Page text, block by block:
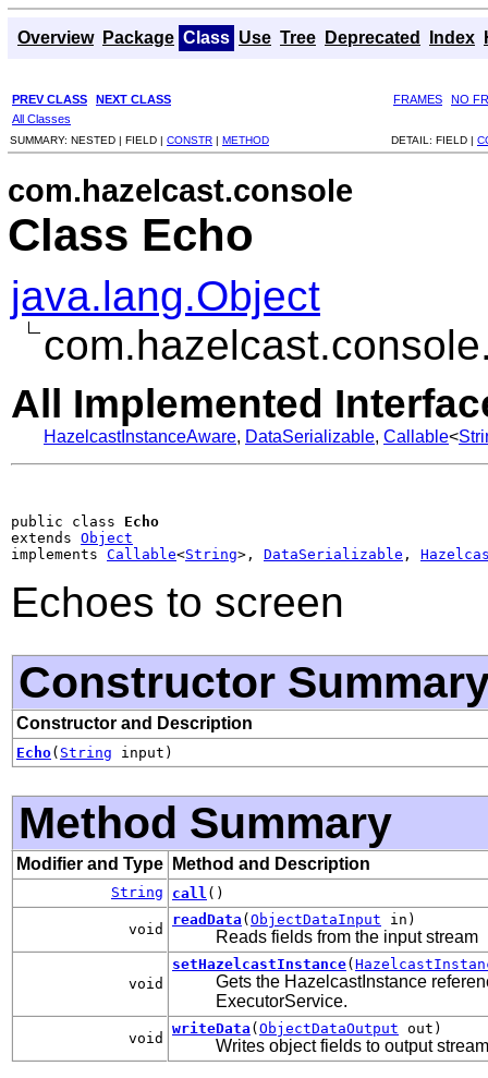
Overview Package Class Use Tree Deprecated Index
PREV CLASS NEXT CLASS FRAMES
NO
All Classes
SUMMARY: NESTED | FIELD | CONSTR | METHOD DETAIL: FIELD |
com.hazelcast.console
Class Echo
java.lang.Object
All Implemented
HazelcastInstanceAware, DataSerializable, Callable<
public class Echo
extends Object
implements Callable<String>, DataSerializable ,
Echoes to screen
Constructor
Constructor and Description
Echo( String input)
Method Summary
Modifier and Type Method and Description
String call ()
void
readData ( ObjectDataInput in)
Reads fields from the input stream
void
setHazelcastInstance(
Gets the HazelcastInstance
ExecutorService.
void
writeData ( ObjectDataOutput out)
Writes object fields to output stream